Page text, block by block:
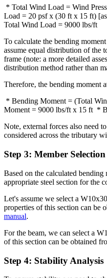
* Total Wind Load = Wind
Load = 20 psf x (30 ft x 15 ft)
Total Wind Load = 9000 lbs/ft
To calculate the bending
assume equal distribution of the
frame (note: a more detailed
distribution method rather than
Therefore, the bending moment
* Bending Moment = (Total
Moment = 9000 lbs/ft x 15 ft *
Note, external forces also need
considered across the tributary
Step 3: Member
Based on the calculated bending
appropriate steel section for the
Let's assume we select a
properties of this section can be
manual.
For the beam, we can select a
of this section can be obtained
Step 4: Stability Analysis